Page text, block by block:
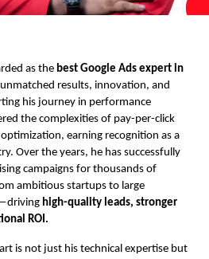
as the best Google Ads expert in
results, innovation, and
his journey in performance
the complexities of pay-per-click
earning recognition as a
Over the years, he has successfully
campaigns for thousands of
ambitious startups to large
high-quality leads, stronger
ROI.
is not just his technical expertise but